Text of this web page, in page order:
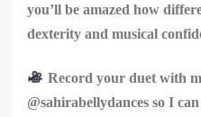
you’ll be amazed how
dexterity and musical
Record your duet with
@sahirabellydances so I